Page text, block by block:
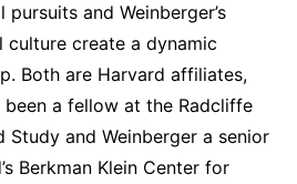
pursuits and Weinberger’s
create a dynamic
Both are Harvard affiliates,
a fellow at the Radcliffe
and Weinberger a senior
Berkman Klein Center for